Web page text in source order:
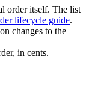
order itself. The list
lifecycle guide.
changes to the
in cents.